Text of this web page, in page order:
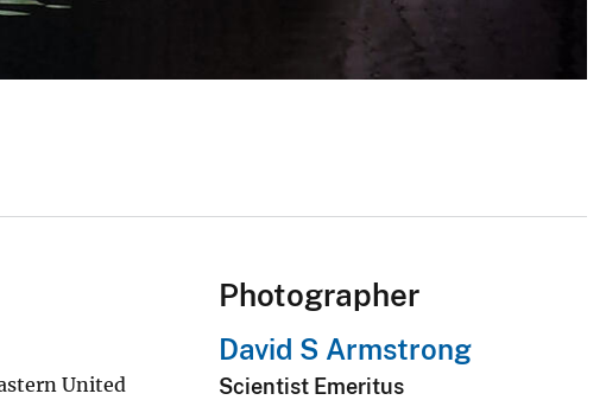
United
Photographer
David S Armstrong
Scientist Emeritus